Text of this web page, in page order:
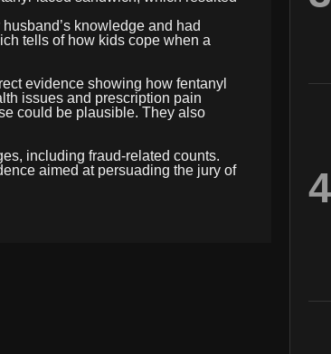
knowledge and had
tells of how kids cope when a
evidence showing how fentanyl
issues and prescription pain
could be plausible. They also
including fraud-related counts.
aimed at persuading the jury of